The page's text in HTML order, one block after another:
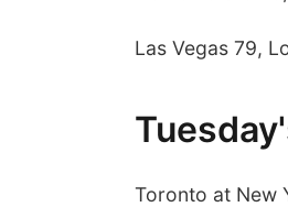
Las Vegas 79,
Toronto at New